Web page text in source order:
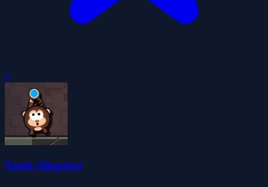
0
Tomb Slingshot